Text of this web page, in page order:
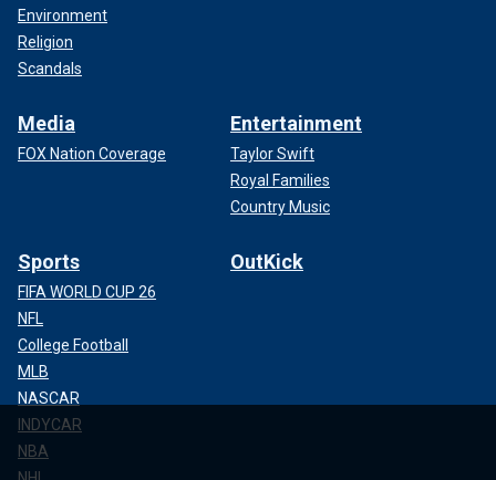
Environment
Religion
Scandals
Media
FOX Nation Coverage
Entertainment
Taylor Swift
Royal Families
Country Music
Sports
FIFA WORLD CUP 26
NFL
College Football
MLB
NASCAR
INDYCAR
NBA
OutKick